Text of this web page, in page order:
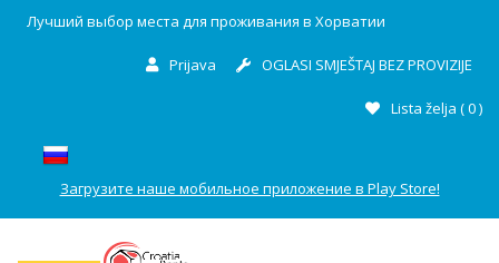
Лучший выбор места для проживания в Хорватии
Prijava OGLASI SMJEŠTAJ BEZ PROVIZIJE
Lista želja (0)
Загрузите наше мобильное приложение в Play Store!